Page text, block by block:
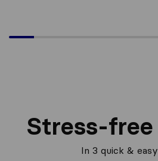
Stress-
In 3 quick &